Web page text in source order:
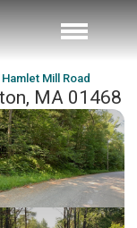
Hamlet Mill Road
MA 01468